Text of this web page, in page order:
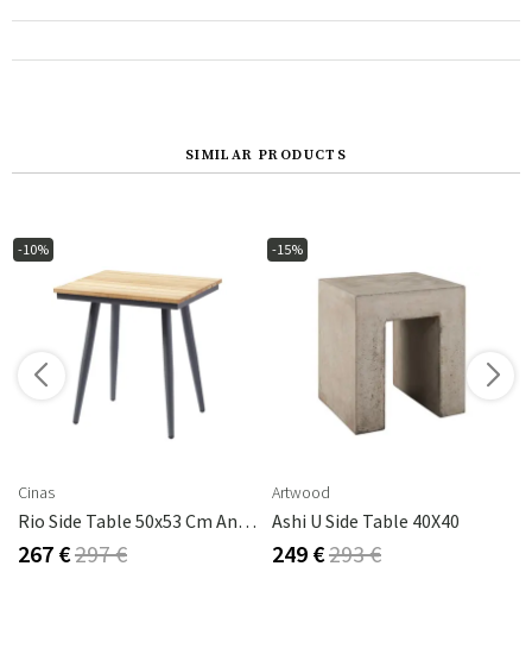
SIMILAR PRODUCTS
-10%
Cinas
Rio Side Table 50x53 Cm Anthracite/teak
267 €297 €
-15%
Artwood
Ashi U Side Table 40X40
249 €293 €